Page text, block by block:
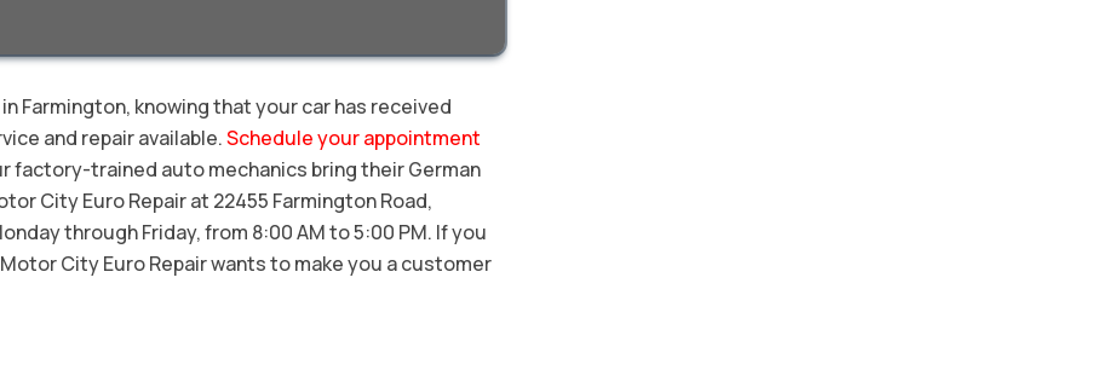
Farmington, knowing that your car has received
and repair available.Schedule your appointment
factory-trained auto mechanics bring their German
City Euro Repair at 22455 Farmington Road,
through Friday, from 8:00 AM to 5:00 PM. If you
City Euro Repair wants to make you a customer